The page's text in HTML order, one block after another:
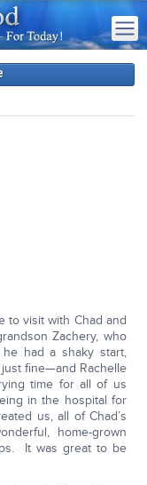
to visit with Chad and
Zachery, who
had a shaky start,
fine—and Rachelle
time for all of us
in the hospital for
us, all of Chad’s
home-grown
It was great to be